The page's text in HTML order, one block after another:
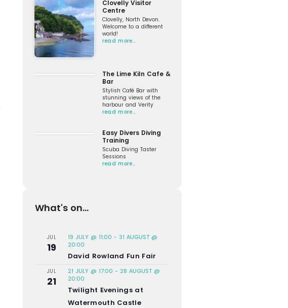
Clovelly Visitor
Centre
Clovelly, North Devon.
Welcome to a different
world!
read more…
The Lime Kiln Cafe &
Bar
Stylish Café Bar with
stunning views of the
harbour and Verity
read more…
Easy Divers Diving
Training
Scuba Diving Taster
Sessions
read more…
What's on...
JUL
19
19 JULY @ 11:00 - 31 AUGUST @
20:00
David Rowland Fun Fair
JUL
21
21 JULY @ 17:00 - 28 AUGUST @
20:00
Twilight Evenings at
Watermouth Castle